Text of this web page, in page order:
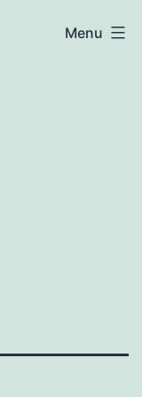
Menu